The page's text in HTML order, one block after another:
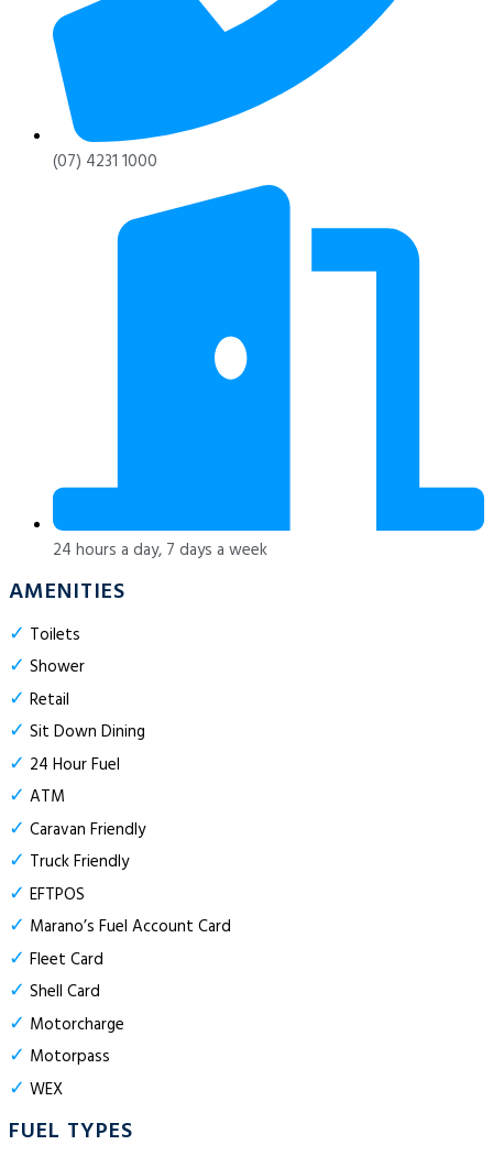
(07) 4231 1000
24 hours a day, 7 days a week
AMENITIES
✓ Toilets
✓ Shower
✓ Retail
✓ Sit Down Dining
✓ 24 Hour Fuel
✓ ATM
✓ Caravan Friendly
✓ Truck Friendly
✓ EFTPOS
✓ Marano’s Fuel Account Card
✓ Fleet Card
✓ Shell Card
✓ Motorcharge
✓ Motorpass
✓ WEX
FUEL TYPES